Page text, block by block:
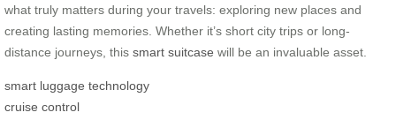
what truly matters during your travels: exploring new places and
creating lasting memories. Whether it’s short city trips or long-
distance journeys, this smart suitcase will be an invaluable asset.
smart luggage technology
cruise control